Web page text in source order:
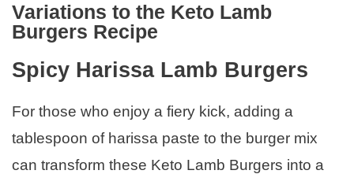
Variations to the Keto Lamb
Burgers Recipe
Spicy Harissa Lamb Burgers
For those who enjoy a fiery kick, adding a
tablespoon of harissa paste to the burger mix
can transform these Keto Lamb Burgers into a